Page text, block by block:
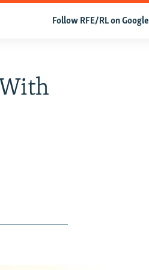
Follow RFE/RL on Google